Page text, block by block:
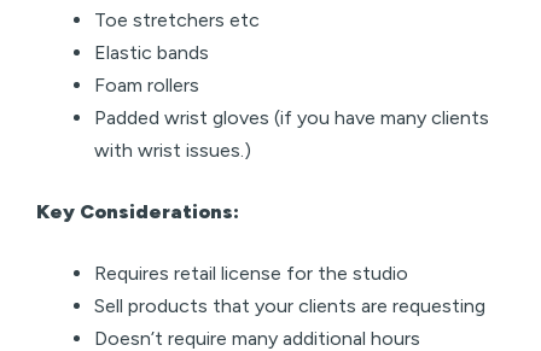
Toe stretchers etc
Elastic bands
Foam rollers
Padded wrist gloves (if you have many clients
with wrist issues.)
Key Considerations:
Requires retail license for the studio
Sell products that your clients are requesting
Doesn’t require many additional hours